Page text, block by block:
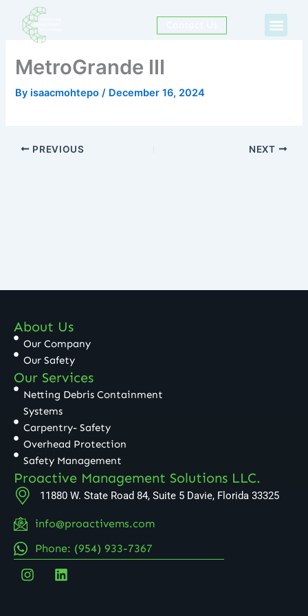
content
MetroGrande III
By isaacmohtepo/ December 16, 2024
PREVIOUS NEXT
About Us
Our Company
Our Safety
Our Services
Netting Debris Containment
Systems
Carpentry- Safety
Overhead Protection
Safety Management
Proactive Management Solutions LLC.
11880 W. State Road 84, Suite 5 Davie, Florida 33325
info@proactivems.com
Phone: (954) 933-7367
I
n
L
i